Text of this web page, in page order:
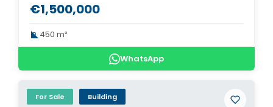
€1,500,000
450 m²
WhatsApp
For Sale Building